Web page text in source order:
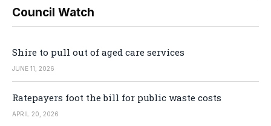
Council Watch
Shire to pull out of aged care services
JUNE 11, 2026
Ratepayers foot the bill for public waste costs
APRIL 20, 2026